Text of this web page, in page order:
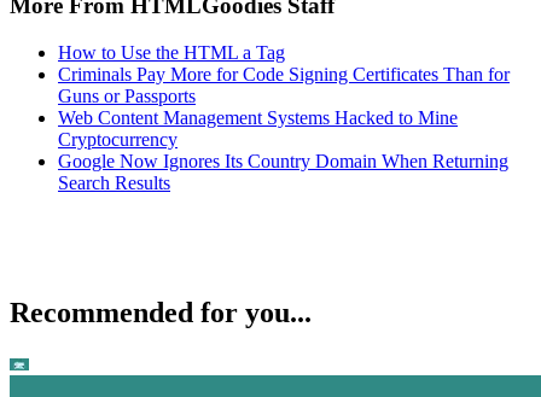
More From HTMLGoodies Staff
How to Use the HTML a Tag
Criminals Pay More for Code Signing Certificates Than for
Guns or Passports
Web Content Management Systems Hacked to Mine
Cryptocurrency
Google Now Ignores Its Country Domain When Returning
Search Results
Recommended for you...